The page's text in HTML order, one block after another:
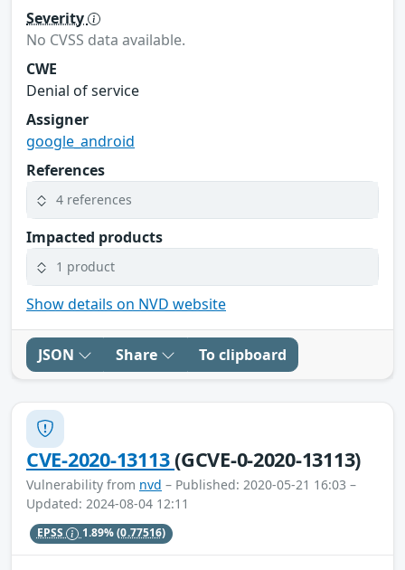
Severity
No CVSS data available.
CWE
Denial of service
Assigner
google_android
References
4 references
Impacted products
1 product
Show details on NVD website
JSON Share To clipboard
CVE-2020-13113(GCVE-0-2020-13113)
Vulnerability from nvd – Published: 2020-05-21 16:03 –
Updated: 2024-08-04 12:11
EPSS 1.89%(0.77516)